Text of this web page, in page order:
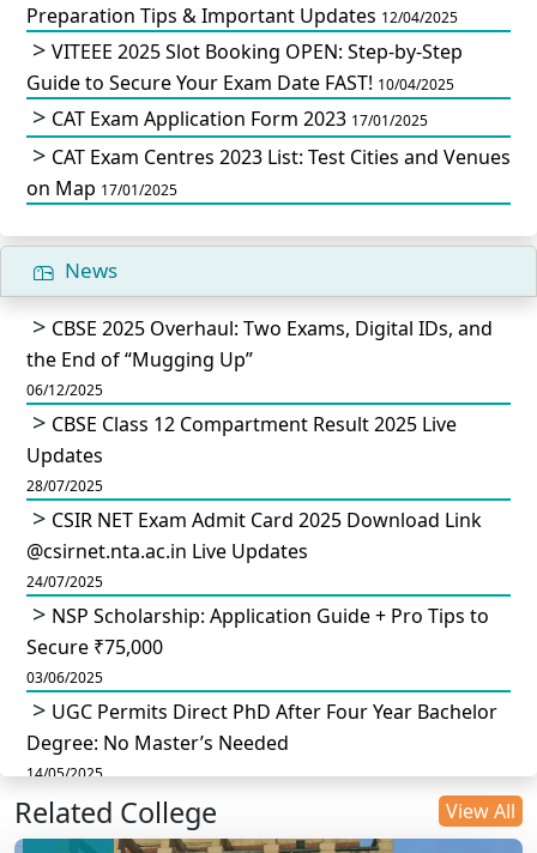
Preparation Tips & Important Updates 12/04/2025
VITEEE 2025 Slot Booking OPEN: Step-by-Step
Guide to Secure Your Exam Date FAST! 10/04/2025
CAT Exam Application Form 2023 17/01/2025
CAT Exam Centres 2023 List: Test Cities and Venues
on Map 17/01/2025
News
CBSE 2025 Overhaul: Two Exams, Digital IDs, and
the End of “Mugging Up”
06/12/2025
CBSE Class 12 Compartment Result 2025 Live
Updates
28/07/2025
CSIR NET Exam Admit Card 2025 Download Link
@csirnet.nta.ac.in Live Updates
24/07/2025
NSP Scholarship: Application Guide + Pro Tips to
Secure ₹75,000
03/06/2025
UGC Permits Direct PhD After Four Year Bachelor
Degree: No Master’s Needed
14/05/2025
DU B.Com Eligibility Criteria 2025: CUET UG
Requirements, Subject Combinations & Key Updates
Related College View All